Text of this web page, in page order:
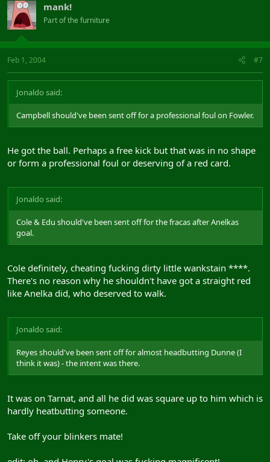
mank!
Part of the furniture
Feb 1, 2004 #7
Jonaldo said:
Campbell should've been sent off for a professional foul on Fowler.
He got the ball. Perhaps a free kick but that was in no shape
or form a professional foul or deserving of a red card.
Jonaldo said:
Cole & Edu should've been sent off for the fracas after Anelkas
goal.
Cole definitely, cheating fucking dirty little wankstain ****.
There's no reason why he shouldn't have got a straight red
like Anelka did, who deserved to walk.
Jonaldo said:
Reyes should've been sent off for almost headbutting Dunne (I
think it was) - the intent was there.
It was on Tarnat, and all he did was square up to him which is
hardly heatbutting someone.
Take off your blinkers mate!